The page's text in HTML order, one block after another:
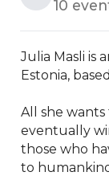
10
Julia Masli is
Estonia,
All she wants
eventually
those who
to